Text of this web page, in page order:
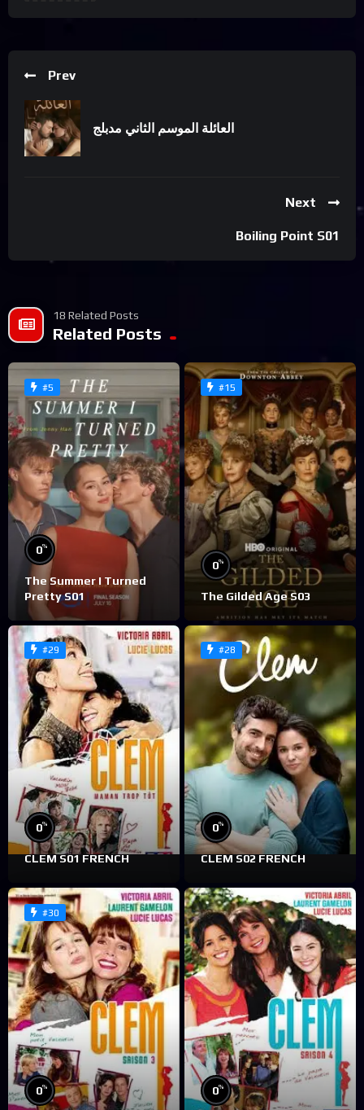
Prev
العائلة الموسم الثاني مدبلج
Next
Boiling Point S01
18 Related Posts
Related Posts
#5
0%
The Summer I Turned
Pretty S01
#15
0%
The Gilded Age S03
#29
0%
CLEM S01 FRENCH
#28
0%
CLEM S02 FRENCH
#30
0% 0%